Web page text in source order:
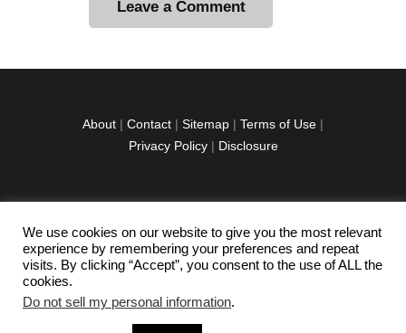
i
e
:
About | Contact | Sitemap | Terms of Use |
Privacy Policy| Disclosure
facebook
twitterinstagramm
youtube-
1
pinterest-
circled
Copyright © 2026 Exploration Junkie. All rights
We use cookies on our website to give you the most relevant
experience by remembering your preferences and repeat
visits. By clicking “Accept”, you consent to the use of ALL the
cookies.
Do not sell my personal information.